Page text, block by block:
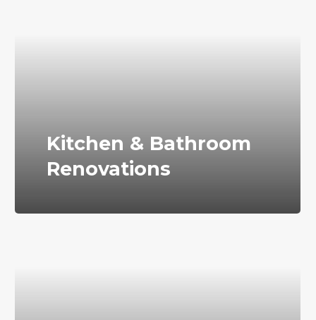
Kitchen & Bathroom
Renovations